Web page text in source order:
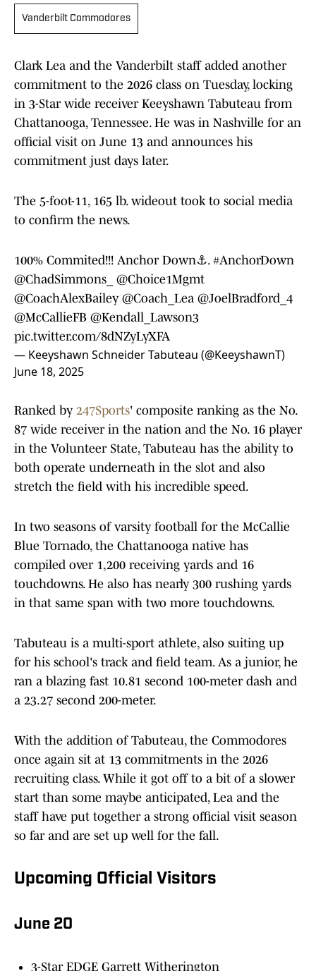
Vanderbilt Commodores
Clark Lea and the Vanderbilt staff added another
commitment to the 2026 class on Tuesday, locking
in 3-Star wide receiver Keeyshawn Tabuteau from
Chattanooga, Tennessee. He was in Nashville for an
official visit on June 13 and announces his
commitment just days later.
The 5-foot-11, 165 lb. wideout took to social media
to confirm the news.
100% Commited!!! Anchor Down⚓️. #AnchorDown
@ChadSimmons_
@Choice1Mgmt
@CoachAlexBailey @Coach_Lea @JoelBradford_4
@McCallieFB @Kendall_Lawson3
pic.twitter.com/8dNZyLyXFA
— Keeyshawn Schneider Tabuteau (@KeeyshawnT)
June 18, 2025
Ranked by 247Sports' composite ranking as the No.
87 wide receiver in the nation and the No. 16 player
in the Volunteer State, Tabuteau has the ability to
both operate underneath in the slot and also
stretch the field with his incredible speed.
In two seasons of varsity football for the McCallie
Blue Tornado, the Chattanooga native has
compiled over 1,200 receiving yards and 16
touchdowns. He also has nearly 300 rushing yards
in that same span with two more touchdowns.
Tabuteau is a multi-sport athlete, also suiting up
for his school's track and field team. As a junior, he
ran a blazing fast 10.81 second 100-meter dash and
a 23.27 second 200-meter.
With the addition of Tabuteau, the Commodores
once again sit at 13 commitments in the 2026
recruiting class. While it got off to a bit of a slower
start than some maybe anticipated, Lea and the
staff have put together a strong official visit season
so far and are set up well for the fall.
Upcoming Official Visitors
June 20
3-Star EDGE Garrett Witherington